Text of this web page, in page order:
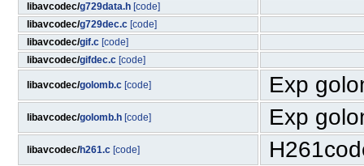
libavcodec/g729data.h [code]
libavcodec/g729dec.c [code]
libavcodec/gif.c [code]
libavcodec/gifdec.c [code]
libavcodec/golomb.c [code] Exp
libavcodec/golomb.h [code] Exp
libavcodec/h261.c [code]